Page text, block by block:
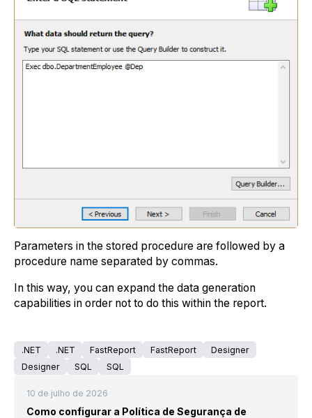
Parameters in the stored procedure are followed by a
procedure name separated by commas.
In this way, you can expand the data generation
capabilities in order not to do this within the report.
.NET .NET FastReport FastReport
Designer
Designer
SQL SQL
10 de julho de 2026
Como configurar a Política de Segurança de